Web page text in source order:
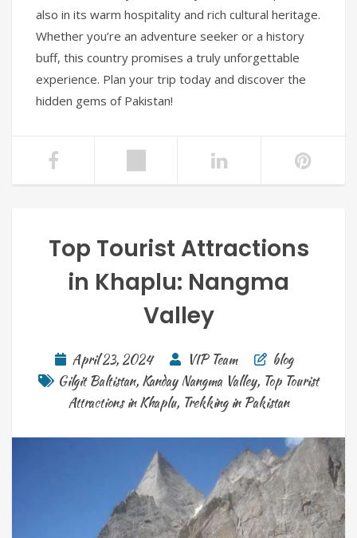
also in its warm hospitality and rich cultural heritage.
Whether you’re an adventure seeker or a history
buff, this country promises a truly unforgettable
experience. Plan your trip today and discover the
hidden gems of Pakistan!
Top Tourist Attractions
in Khaplu: Nangma
Valley
April 23, 2024 VIP Team
blog
Gilgit Baltistan, Kanday Nangma Valley, Top Tourist
Attractions in Khaplu, Trekking in Pakistan